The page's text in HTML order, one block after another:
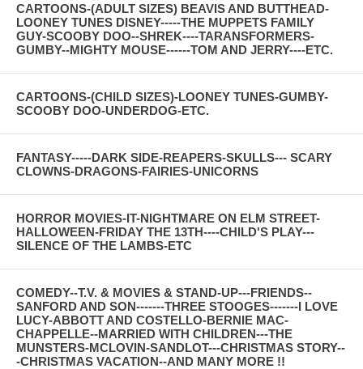
CARTOONS-(ADULT SIZES) BEAVIS AND BUTTHEAD-
LOONEY TUNES DISNEY-----THE MUPPETS FAMILY
GUY-SCOOBY DOO--SHREK----TARANSFORMERS-
GUMBY--MIGHTY MOUSE------TOM AND JERRY----ETC.
CARTOONS-(CHILD SIZES)-LOONEY TUNES-GUMBY-
SCOOBY DOO-UNDERDOG-ETC.
FANTASY-----DARK SIDE-REAPERS-SKULLS--- SCARY
CLOWNS-DRAGONS-FAIRIES-UNICORNS
HORROR MOVIES-IT-NIGHTMARE ON ELM STREET-
HALLOWEEN-FRIDAY THE 13TH----CHILD'S PLAY---
SILENCE OF THE LAMBS-ETC
COMEDY--T.V. & MOVIES & STAND-UP---FRIENDS--
SANFORD AND SON-------THREE STOOGES-------I LOVE
LUCY-ABBOTT AND COSTELLO-BERNIE MAC-
CHAPPELLE--MARRIED WITH CHILDREN---THE
MUNSTERS-MCLOVIN-SANDLOT---CHRISTMAS STORY--
-CHRISTMAS VACATION--AND MANY MORE !!